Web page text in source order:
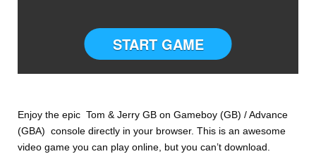
START GAME
Enjoy the epic Tom & Jerry GB on Gameboy (GB) / Advance
(GBA) console directly in your browser. This is an awesome
video game you can play online, but you can’t download.